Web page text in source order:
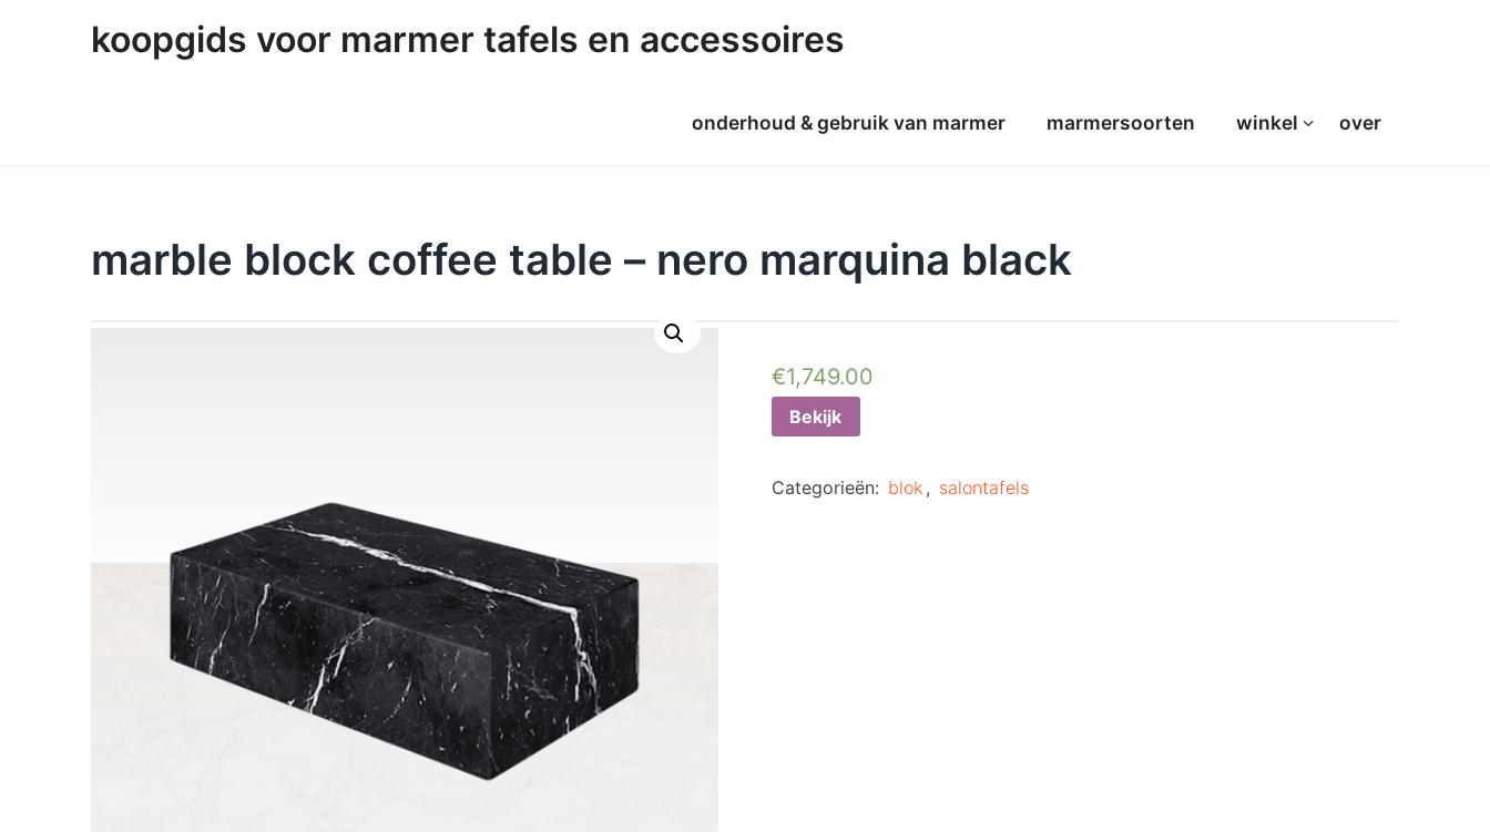
koopgids voor marmer tafels en accessoires
onderhoud & gebruik van marmer marmersoorten winkel over
marble block coffee table – nero marquina black
€1,749.00
Bekijk
Categorieën: blok , salontafels